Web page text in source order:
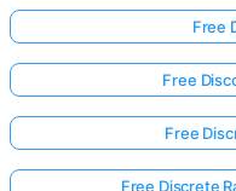
Free
Free
Free
Free Discrete